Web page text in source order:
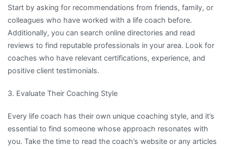
Start by asking for recommendations from friends, family, or
colleagues who have worked with a life coach before.
Additionally, you can search online directories and read
reviews to find reputable professionals in your area. Look for
coaches who have relevant certifications, experience, and
positive client testimonials.
3. Evaluate Their Coaching Style
Every life coach has their own unique coaching style, and it’s
essential to find someone whose approach resonates with
you. Take the time to read the coach’s website or any articles